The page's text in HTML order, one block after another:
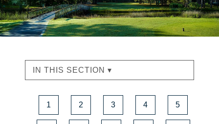
IN THIS SECTION ▾
1 2 3 4 5